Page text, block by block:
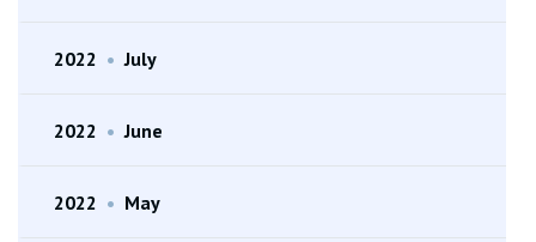
2022 • July
2022 • June
2022 • May